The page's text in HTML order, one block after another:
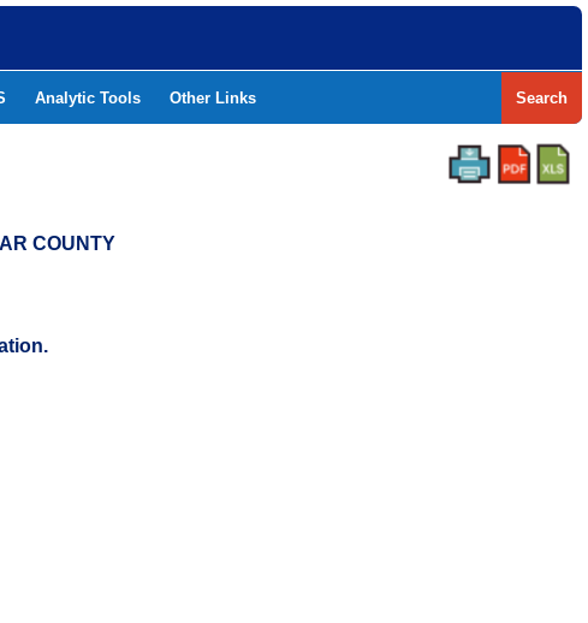
Analytic Tools Other Links Search
COUNTY